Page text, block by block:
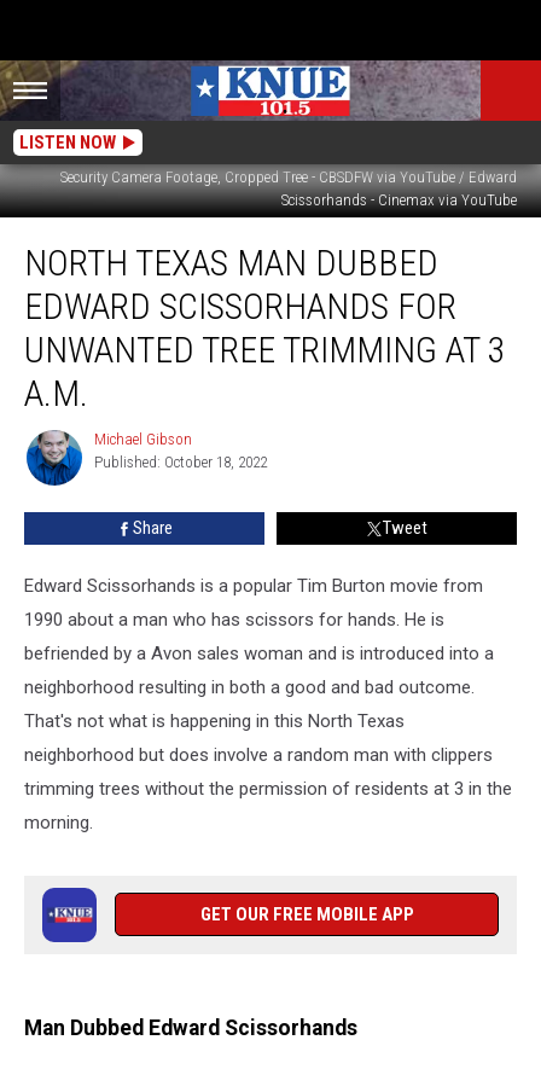
LISTEN NOW
Security Camera Footage, Cropped Tree - CBSDFW via YouTube / Edward
Scissorhands - Cinemax via YouTube
Texas
Man
Dubbed
Edward
Scissorhands
Tree
Trimming
a.m.
NORTH TEXAS MAN DUBBED
EDWARD SCISSORHANDS FOR
UNWANTED TREE TRIMMING AT 3
A.M.
Michael
Gibson
Michael Gibson
Published: October 18, 2022
Share Tweet
Edward Scissorhands is a popular Tim Burton movie from
1990 about a man who has scissors for hands. He is
befriended by a Avon sales woman and is introduced into a
neighborhood resulting in both a good and bad outcome.
That's not what is happening in this North Texas
neighborhood but does involve a random man with clippers
trimming trees without the permission of residents at 3 in the
morning.
GET OUR FREE MOBILE APP
Man Dubbed Edward Scissorhands